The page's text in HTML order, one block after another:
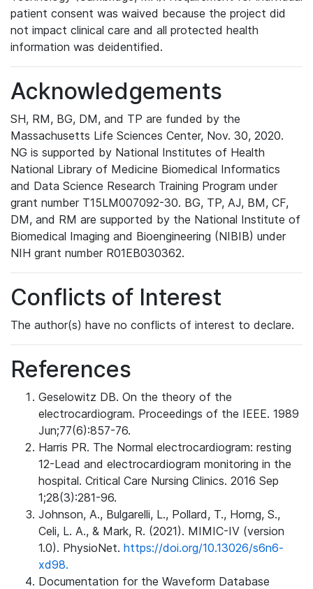
patient consent was waived because the project did
not impact clinical care and all protected health
information was deidentified.
Acknowledgements
SH, RM, BG, DM, and TP are funded by the
Massachusetts Life Sciences Center, Nov. 30, 2020.
NG is supported by National Institutes of Health
National Library of Medicine Biomedical Informatics
and Data Science Research Training Program under
grant number T15LM007092-30. BG, TP, AJ, BM, CF,
DM, and RM are supported by the National Institute of
Biomedical Imaging and Bioengineering (NIBIB) under
NIH grant number R01EB030362.
Conflicts of Interest
The author(s) have no conflicts of interest to declare.
References
Geselowitz DB. On the theory of the
electrocardiogram. Proceedings of the IEEE. 1989
Jun;77(6):857-76.
Harris PR. The Normal electrocardiogram: resting
12-Lead and electrocardiogram monitoring in the
hospital. Critical Care Nursing Clinics. 2016 Sep
1;28(3):281-96.
Johnson, A., Bulgarelli, L., Pollard, T., Horng, S.,
Celi, L. A., & Mark, R. (2021). MIMIC-IV (version
1.0). PhysioNet. https://doi.org/10.13026/s6n6-
xd98.
Documentation for the Waveform Database